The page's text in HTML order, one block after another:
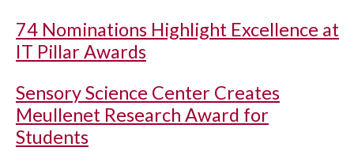
74 Nominations Highlight Excellence at
IT Pillar Awards
Sensory Science Center Creates
Meullenet Research Award for
Students